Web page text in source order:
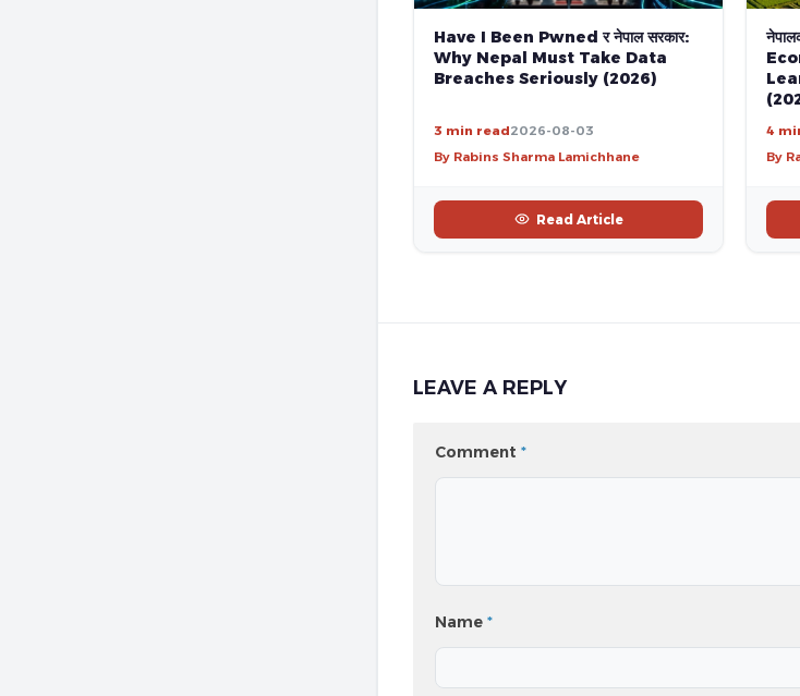
Have I Been Pwned र नेपाल सरकार:
Why Nepal Must Take Data
Breaches Seriously (2026)
3 min read2026-08-03
By Rabins Sharma Lamichhane
Read Article
4
By
LEAVE A REPLY
Comment *
Name *